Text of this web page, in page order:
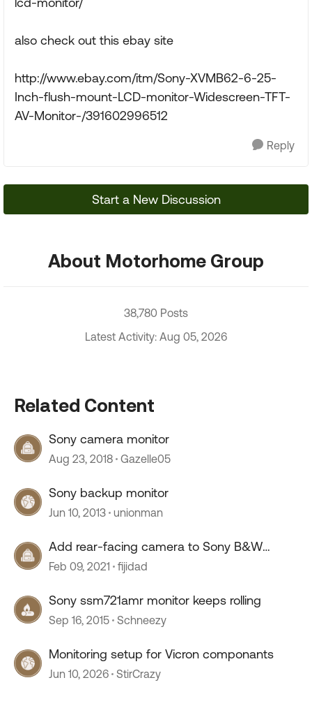
also check out this ebay site
http://www.ebay.com/itm/Sony-XVMB62-6-25-
Inch-flush-mount-LCD-monitor-Widescreen-TFT-
AV-Monitor-/391602996512
Reply
Start a New Discussion
About Motorhome Group
38,780 Posts
Latest Activity: Aug 05, 2026
Related Content
Sony camera monitor
Aug 23, 2018 Gazelle05
Sony backup monitor
Jun 10, 2013 unionman
Add rear-facing camera to Sony B&W
Monitor
Feb 09, 2021 fijidad
Sony ssm721amr monitor keeps rolling
Sep 16, 2015 Schneezy
Monitoring setup for Vicron componants
Jun 10, 2026 StirCrazy